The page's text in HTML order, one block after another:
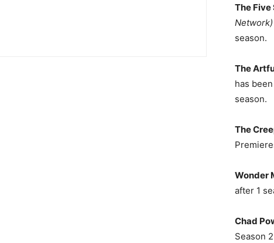
The Five
Network)
season.
The
has
season.
The
Wonder
after 1
Chad
Season